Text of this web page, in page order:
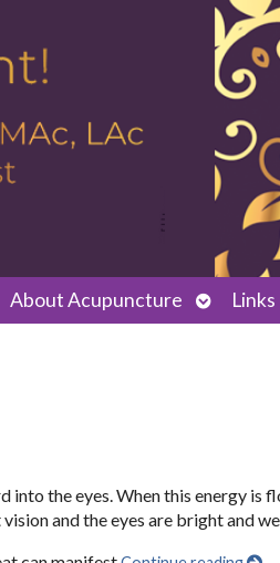
About Acupuncture
Open
submenu
Links
the eyes. When this energy is
and the eyes are bright and